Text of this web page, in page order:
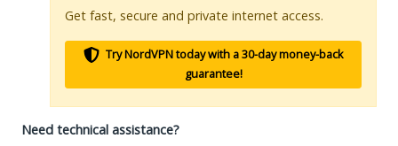
Get fast, secure and private internet access.
Try NordVPN today with a 30-day money-back
guarantee!
Need technical assistance?